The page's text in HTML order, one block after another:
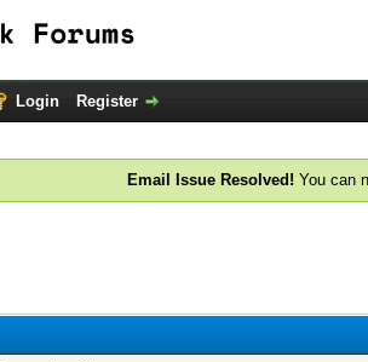
Login Register
Email Issue Resolved! You can